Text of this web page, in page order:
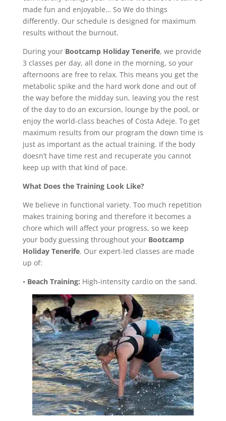
made fun and enjoyable… So We do things
differently. Our schedule is designed for maximum
results without the burnout.
During your Bootcamp Holiday Tenerife, we provide
3 classes per day, all done in the morning, so your
afternoons are free to relax. This means you get the
metabolic spike and the hard work done and out of
the way before the midday sun, leaving you the rest
of the day to do an excursion, lounge by the pool, or
enjoy the world-class beaches of Costa Adeje. To get
maximum results from our program the down time is
just as important as the actual training. If the body
doesn’t have time rest and recuperate you cannot
keep up with that kind of pace.
What Does the Training Look Like?
We believe in functional variety. Too much repetition
makes training boring and therefore it becomes a
chore which will affect your progress, so we keep
your body guessing throughout your Bootcamp
Holiday Tenerife. Our expert-led classes are made
up of:
• Beach Training: High-intensity cardio on the sand.